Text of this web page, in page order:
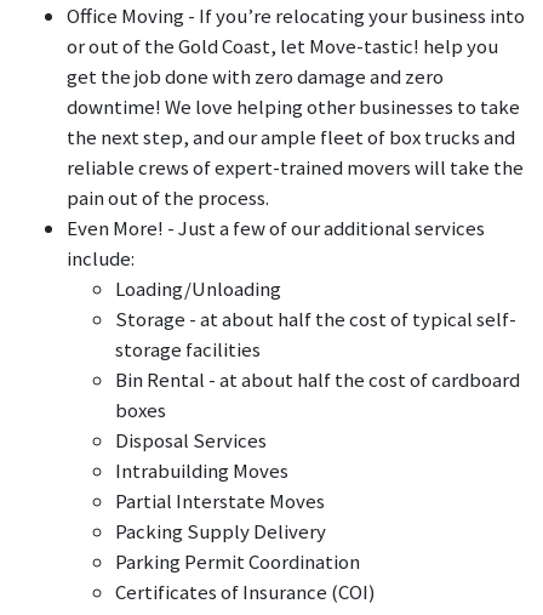
Office Moving - If you’re relocating your business into
or out of the Gold Coast, let Move-tastic! help you
get the job done with zero damage and zero
downtime! We love helping other businesses to take
the next step, and our ample fleet of box trucks and
reliable crews of expert-trained movers will take the
pain out of the process.
Even More! - Just a few of our additional services
include:
Loading/Unloading
Storage - at about half the cost of typical self-
storage facilities
Bin Rental - at about half the cost of cardboard
boxes
Disposal Services
Intrabuilding Moves
Partial Interstate Moves
Packing Supply Delivery
Parking Permit Coordination
Certificates of Insurance (COI)